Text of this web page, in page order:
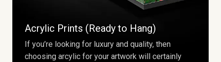
Acrylic Prints (Ready to Hang)
If you’re looking for luxury and quality, then
choosing arcylic for your artwork will certainly